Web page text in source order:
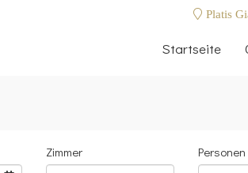
Platis
Startseite
Zimmer Personen